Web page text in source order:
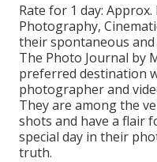
Rate for 1 day:
Photography,
their spontaneous
The Photo Journal by
preferred destination
photographer and
They are among the
shots and have a flair
special day in their
truth.